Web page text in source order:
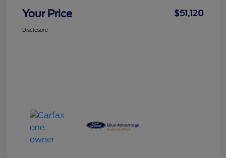
Your Price $51,120
Disclosure